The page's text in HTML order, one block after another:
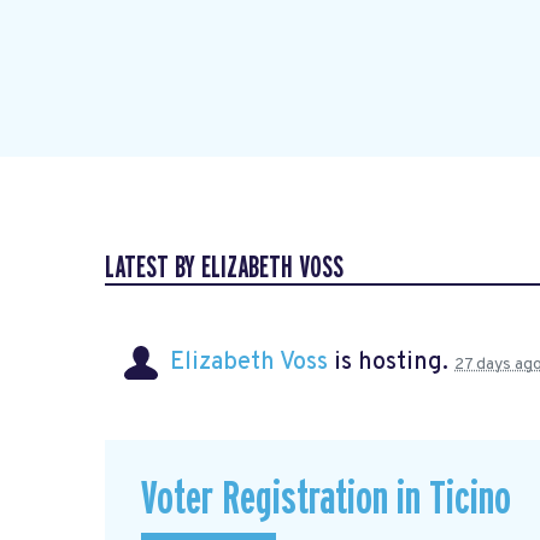
LATEST BY ELIZABETH VOSS
Elizabeth Voss is hosting. 27 days
Voter Registration in Ticino